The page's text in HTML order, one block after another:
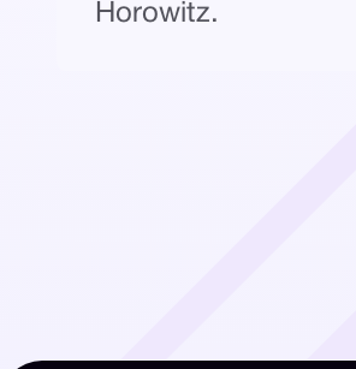
Horowitz.